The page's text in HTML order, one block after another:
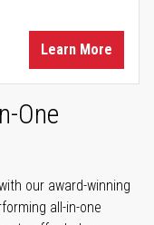
Learn More
One
our award-winning
all-in-one